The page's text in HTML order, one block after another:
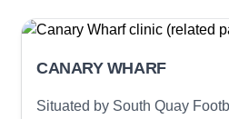
CANARY WHARF
Situated by South Quay